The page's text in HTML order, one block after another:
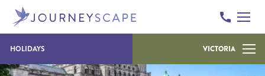
Skip to content
HOLIDAYS VICTORIA